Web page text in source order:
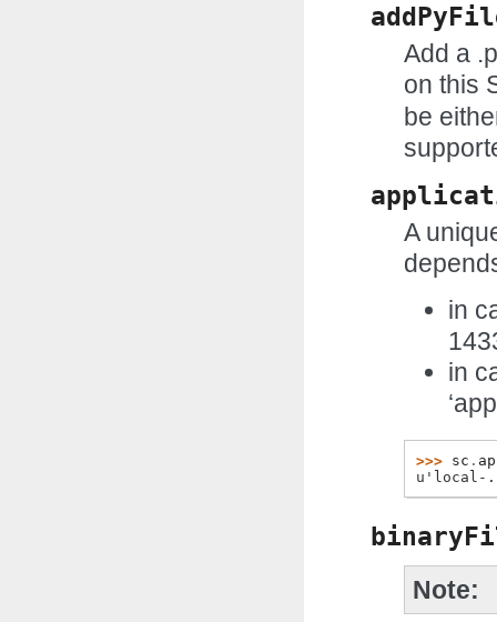
Add a
on this
be
A
in
in
>>> sc .
Note